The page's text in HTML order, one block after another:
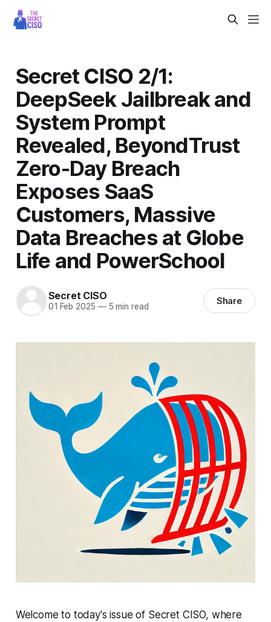
Secret CISO 2/1:
DeepSeek Jailbreak and
System Prompt
Revealed, BeyondTrust
Zero-Day Breach
Exposes SaaS
Customers, Massive
Data Breaches at Globe
Life and PowerSchool
Secret CISO
01 Feb 2025 —5 min read Share
Welcome to today's issue of Secret CISO, where